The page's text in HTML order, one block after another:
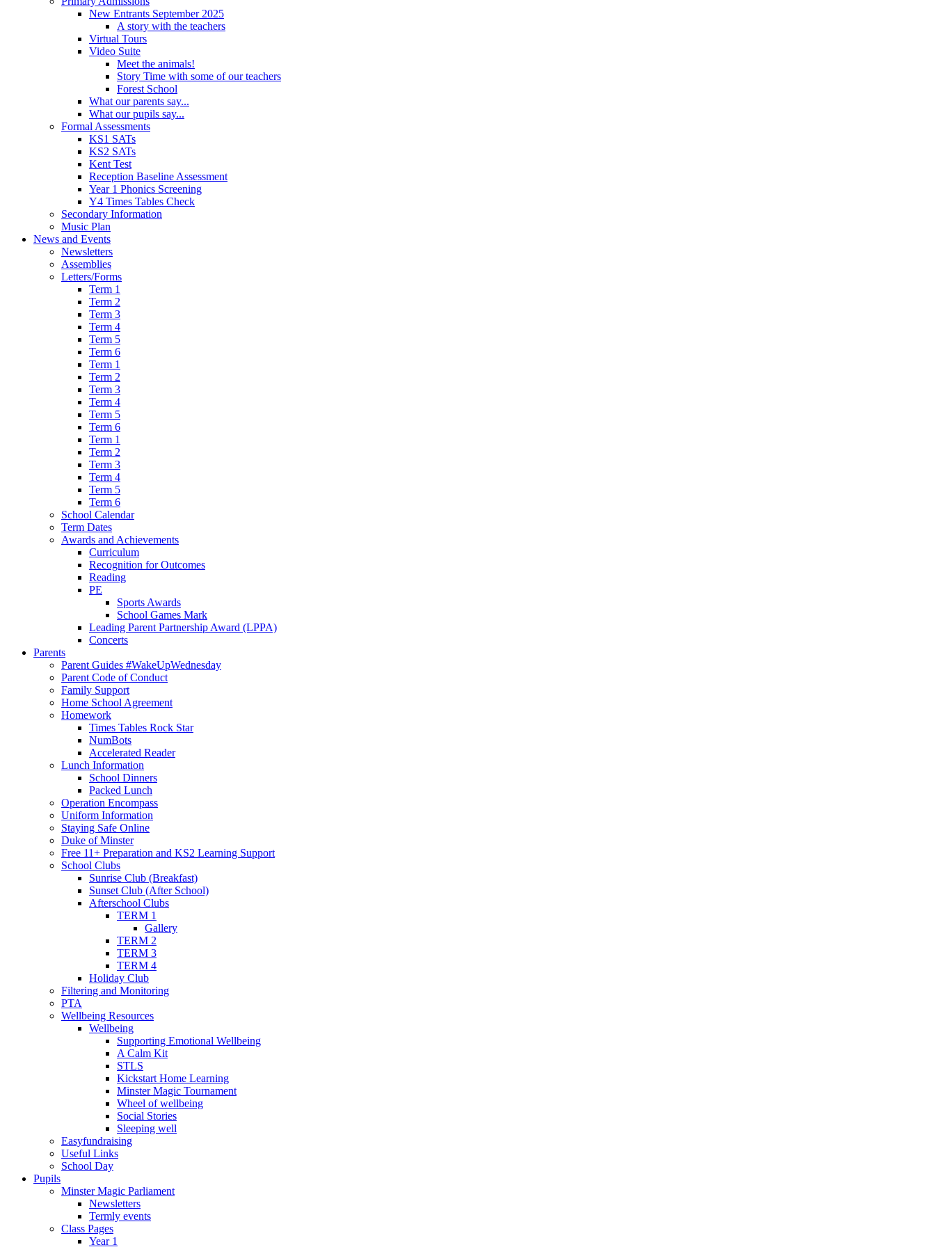
New Entrants September 2025
A story with the teachers
Virtual Tours
Video Suite
Meet the animals!
Story Time with some of our teachers
Forest School
What our parents say...
What our pupils say...
Formal Assessments
KS1 SATs
KS2 SATs
Kent Test
Reception Baseline Assessment
Year 1 Phonics Screening
Y4 Times Tables Check
Secondary Information
Music Plan
News and Events
Newsletters
Assemblies
Letters/Forms
Term 1
Term 2
Term 3
Term 4
Term 5
Term 6
Term 1
Term 2
Term 3
Term 4
Term 5
Term 6
Term 1
Term 2
Term 3
Term 4
Term 5
Term 6
School Calendar
Term Dates
Awards and Achievements
Curriculum
Recognition for Outcomes
Reading
PE
Sports Awards
School Games Mark
Leading Parent Partnership Award (LPPA)
Concerts
Parents
Parent Guides #WakeUpWednesday
Parent Code of Conduct
Family Support
Home School Agreement
Homework
Times Tables Rock Star
NumBots
Accelerated Reader
Lunch Information
School Dinners
Packed Lunch
Operation Encompass
Uniform Information
Staying Safe Online
Duke of Minster
Free 11+ Preparation and KS2 Learning Support
School Clubs
Sunrise Club (Breakfast)
Sunset Club (After School)
Afterschool Clubs
TERM 1
Gallery
TERM 2
TERM 3
TERM 4
Holiday Club
Filtering and Monitoring
PTA
Wellbeing Resources
Wellbeing
Supporting Emotional Wellbeing
A Calm Kit
STLS
Kickstart Home Learning
Minster Magic Tournament
Wheel of wellbeing
Social Stories
Sleeping well
Easyfundraising
Useful Links
School Day
Pupils
Minster Magic Parliament
Newsletters
Termly events
Class Pages
Year 1